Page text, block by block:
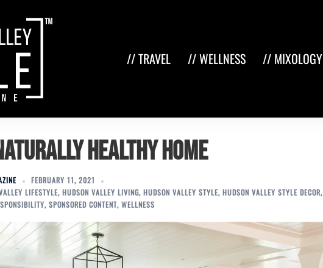
// TRAVEL // WELLNESS // MIXOLOGY
Healthy Home
FEBRUARY 11, 2021
LIFESTYLE, HUDSON VALLEY LIVING, HUDSON VALLEY STYLE, HUDSON VALLEY STYLE DECOR,
, SPONSORED CONTENT, WELLNESS